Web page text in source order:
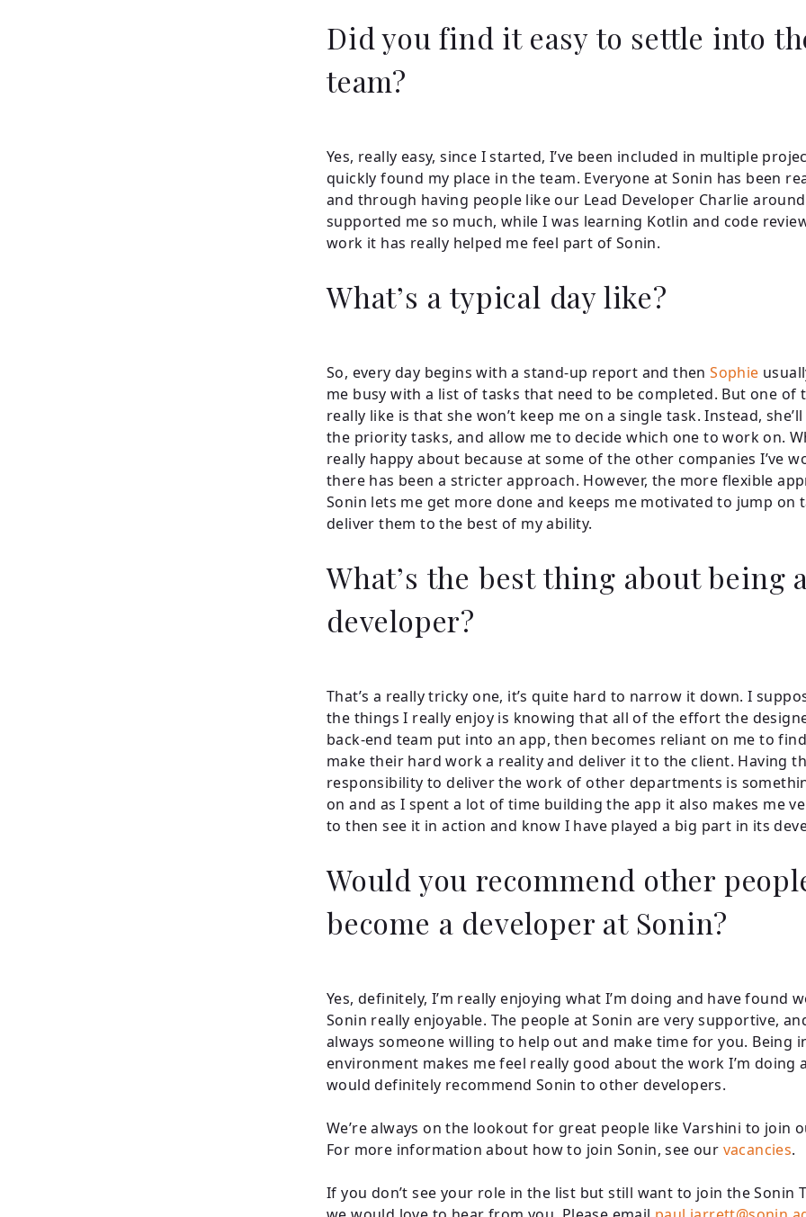
Did you find it easy to settle into
team?
Yes, really easy, since I started, I’ve been included in multiple
quickly found my place in the team. Everyone at Sonin has been
and through having people like our Lead Developer Charlie
supported me so much, while I was learning Kotlin and code
work it has really helped me feel part of Sonin.
What’s a typical day like?
So, every day begins with a stand-up report and thenSophie
me busy with a list of tasks that need to be completed. But one of
really like is that she won’t keep me on a single task. Instead,
the priority tasks, and allow me to decide which one to work on.
really happy about because at some of the other companies I’ve
there has been a stricter approach. However, the more flexible
Sonin lets me get more done and keeps me motivated to jump on
deliver them to the best of my ability.
What’s the best thing about being
developer?
That’s a really tricky one, it’s quite hard to narrow it down. I
the things I really enjoy is knowing that all of the effort the
back-end team put into an app, then becomes reliant on me to
make their hard work a reality and deliver it to the client. Having
responsibility to deliver the work of other departments is
on and as I spent a lot of time building the app it also makes me
to then see it in action and know I have played a big part in its
Would you recommend other
become a developer at Sonin?
Yes, definitely, I’m really enjoying what I’m doing and have found
Sonin really enjoyable. The people at Sonin are very supportive,
always someone willing to help out and make time for you. Being
environment makes me feel really good about the work I’m doing
would definitely recommend Sonin to other developers.
We’re always on the lookout for great people like Varshini to join
For more information about how to join Sonin, see our vacancies.
If you don’t see your role in the list but still want to join the Sonin